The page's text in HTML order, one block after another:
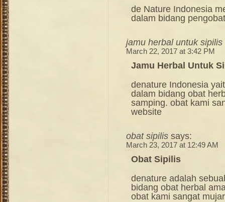
de Nature Indonesia
dalam bidang
jamu herbal untuk sipilis
March 22, 2017 at 3:42 PM
Jamu Herbal Untuk
denature Indonesia
dalam bidang obat
samping. obat kami
website
obat sipilis says:
March 23, 2017 at 12:49 AM
Obat Sipilis
denature adalah
bidang obat herbal
obat kami sangat